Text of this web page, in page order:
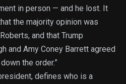
in person — and he lost. It
the majority opinion was
and that Trump
and Amy Coney Barrett agreed
the order.”
defines who is a